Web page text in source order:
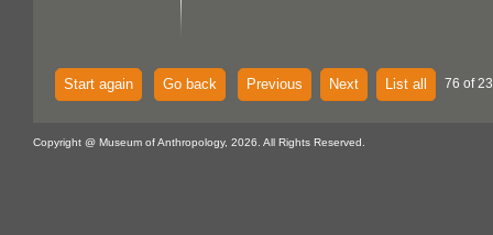
Start again Go back Previous Next List all 76 of
Copyright @ Museum of Anthropology, 2026. All Rights Reserved.